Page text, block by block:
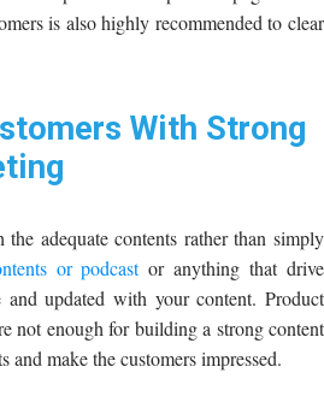
is also highly recommended to clear
With Strong
adequate contents rather than simply
or podcastor anything that drive
and updated with your content. Product
not enough for building a strong content
and make the customers impressed.